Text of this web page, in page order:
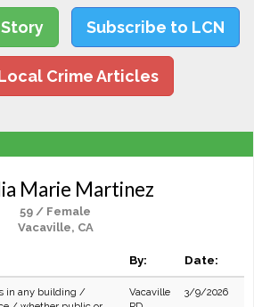
Subscribe to LCN
Crime Articles
Marie Martinez
59 / Female
Vacaville, CA
By: Date:
in any building /
Vacaville
3/9/2026